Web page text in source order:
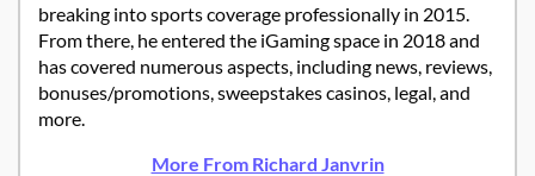
breaking into sports coverage professionally in 2015.
From there, he entered the iGaming space in 2018 and
has covered numerous aspects, including news, reviews,
bonuses/promotions, sweepstakes casinos, legal, and
more.
More From Richard Janvrin